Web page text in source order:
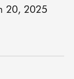
20, 2025